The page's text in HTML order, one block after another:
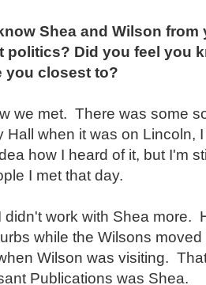
Shea and Wilson
politics? Did you feel you
you closest to?
we met. There was some
Hall when it was on Lincoln,
how I heard of it, but I'm
I met that day.
didn't work with Shea more.
while the Wilsons
Wilson was visiting.
Publications was Shea.